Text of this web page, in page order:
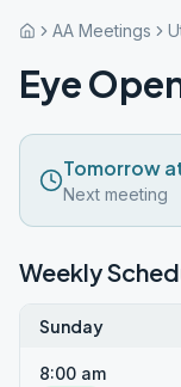
AA Meetings
Eye
Tomorrow
Next meeting
Weekly
Sunday
8:00 am